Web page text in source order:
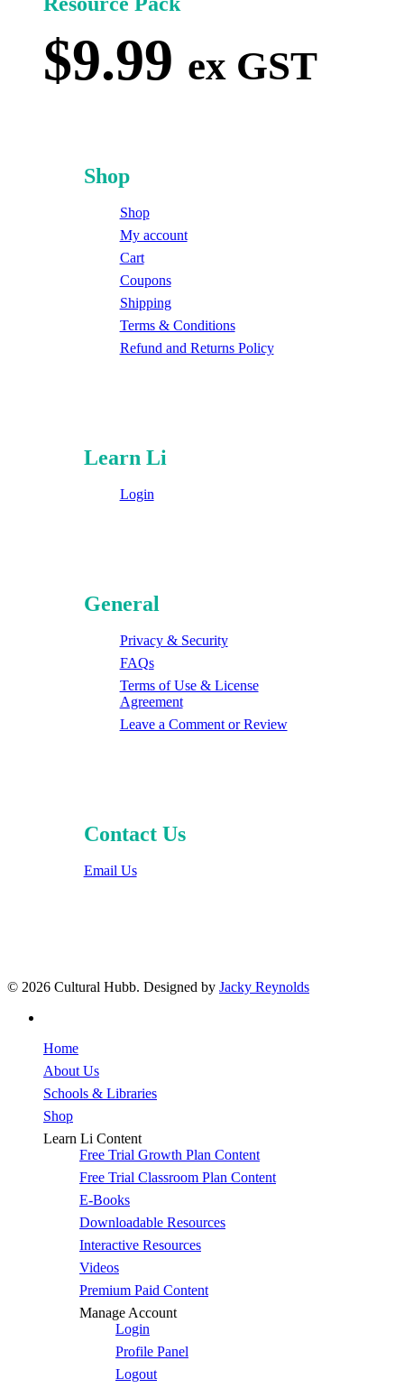
$9.99 ex GST
Shop
Shop
My account
Cart
Coupons
Shipping
Terms & Conditions
Refund and Returns Policy
Learn Li
Login
General
Privacy & Security
FAQs
Terms of Use & License
Agreement
Leave a Comment or Review
Contact Us
Email Us
© 2026 Cultural Hubb. Designed by Jacky Reynolds
Home
About Us
Schools & Libraries
Shop
Learn Li Content
Free Trial Growth Plan Content
Free Trial Classroom Plan Content
E-Books
Downloadable Resources
Interactive Resources
Videos
Premium Paid Content
Manage Account
Login
Profile Panel
Logout